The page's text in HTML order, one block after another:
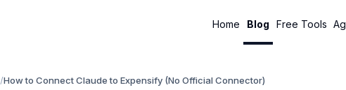
Home Blog Free Tools
/How to Connect Claude to Expensify (No Official Connector)